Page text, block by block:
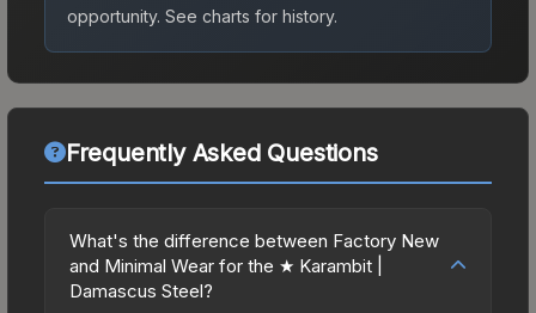
opportunity. See charts for history.
Frequently Asked Questions
What's the difference between Factory New
and Minimal Wear for the ★ Karambit |
Damascus Steel?